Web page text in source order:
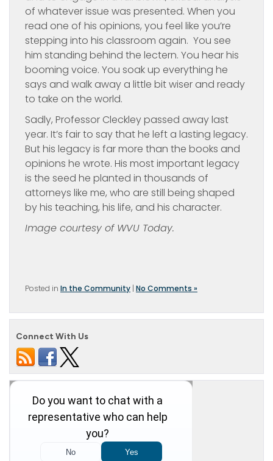
of whatever issue was presented. When you
read one of his opinions, you feel like you’re
stepping into his classroom again. You see
him standing behind the lectern. You hear his
booming voice. You soak up everything he
says and walk away a little bit wiser and ready
to take on the world.
Sadly, Professor Cleckley passed away last
year. It’s fair to say that he left a lasting legacy.
But his legacy is far more than the books and
opinions he wrote. His most important legacy
is the seed he planted in thousands of
attorneys like me, who are still being shaped
by his teaching, his life, and his character.
Image courtesy of WVU Today.
Posted in In the Community | No Comments »
Connect With Us